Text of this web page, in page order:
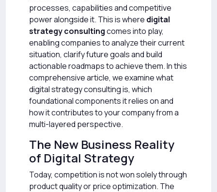
processes, capabilities and competitive
power alongside it. This is where digital
strategy consultingcomes into play,
enabling companies to analyze their current
situation, clarify future goals and build
actionable roadmaps to achieve them. In this
comprehensive article, we examine what
digital strategy consulting is, which
foundational components it relies on and
how it contributes to your company from a
multi-layered perspective.
The New Business Reality
of Digital Strategy
Today, competition is not won solely through
product quality or price optimization. The